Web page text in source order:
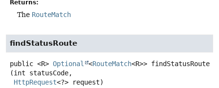
Returns:
The RouteMatch
findStatusRoute
public <R> Optional <RouteMatch<R>> findStatusRoute
(int statusCode,
HttpRequest<?> request)